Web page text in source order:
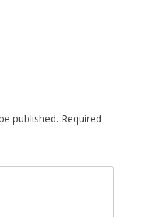
published. Required